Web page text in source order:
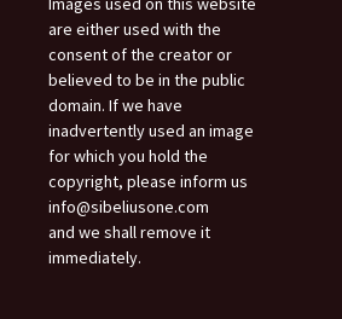
are either used with the
consent of the creator or
believed to be in the public
domain. If we have
inadvertently used an image
for which you hold the
copyright, please inform us
info@sibeliusone.com
and we shall remove it
immediately.